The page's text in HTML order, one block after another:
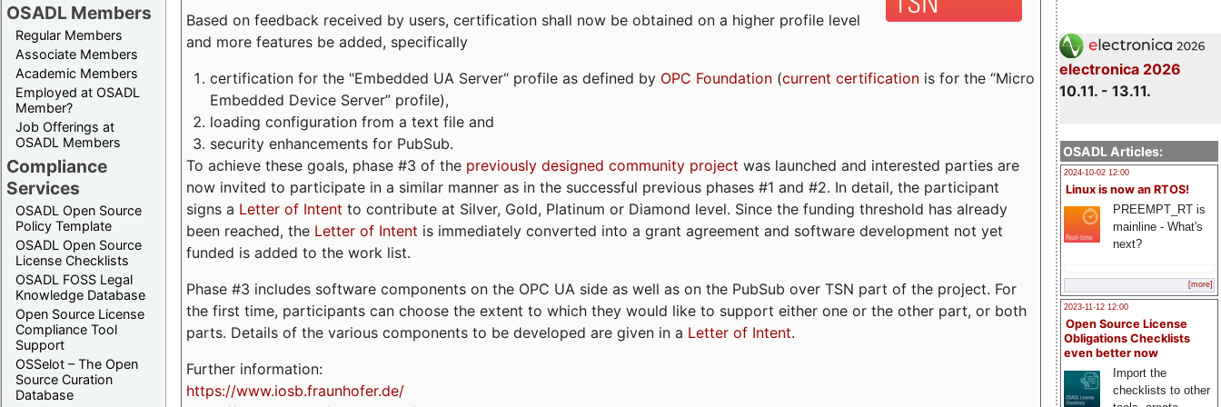
OSADL Members
Regular Members
Associate Members
Academic Members
Employed at OSADL
Member?
Job Offerings at
OSADL Members
Compliance
Services
OSADL Open Source
Policy Template
OSADL Open Source
License Checklists
OSADL FOSS Legal
Knowledge Database
Open Source License
Compliance Tool
Support
OSSelot – The Open
Source Curation
Database
electronica 2026
10.11. - 13.11.
OSADL Articles:
2024-10-02 12:00
Linux is now an RTOS!
PREEMPT_RT is
mainline - What's
next?
[more]
2023-11-12 12:00
Open Source License
Obligations Checklists
even better now
Import the
checklists to other
Based on feedback received by users, certification shall now be obtained on a higher profile level
and more features be added, specifically
certification for the "Embedded UA Server“ profile as defined by OPC Foundation(current certificationis for the “Micro
Embedded Device Server” profile),
loading configuration from a text file and
security enhancements for PubSub.
To achieve these goals, phase #3 of the previously designed community project was launched and interested parties are
now invited to participate in a similar manner as in the successful previous phases #1 and #2. In detail, the participant
signs a Letter of Intent to contribute at Silver, Gold, Platinum or Diamond level. Since the funding threshold has already
been reached, the Letter of Intent is immediately converted into a grant agreement and software development not yet
funded is added to the work list.
Phase #3 includes software components on the OPC UA side as well as on the PubSub over TSN part of the project. For
the first time, participants can choose the extent to which they would like to support either one or the other part, or both
parts. Details of the various components to be developed are given in a Letter of Intent.
Further information:
https://www.iosb.fraunhofer.de/